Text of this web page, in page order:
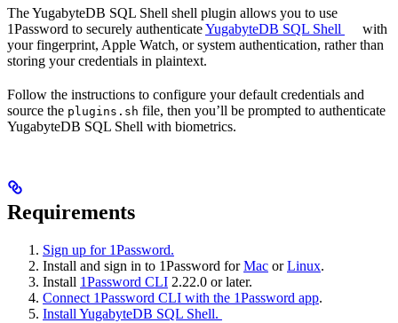
The YugabyteDB SQL Shell shell plugin allows you to use
1Password to securely authenticateYugabyteDB SQL Shell
with
your fingerprint, Apple Watch, or system authentication, rather than
storing your credentials in plaintext.
Follow the instructions to configure your default credentials and
source the plugins.sh file, then you’ll be prompted to authenticate
YugabyteDB SQL Shell with biometrics.
Requirements
Sign up for 1Password.
Install and sign in to 1Password forMac orLinux.
Install 1Password CLI 2.22.0 or later.
Connect 1Password CLI with the 1Password app.
Install YugabyteDB SQL Shell.